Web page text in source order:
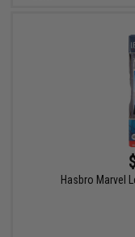
Hasbro Marvel